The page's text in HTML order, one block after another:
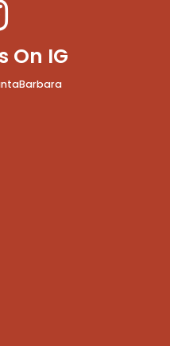
On IG